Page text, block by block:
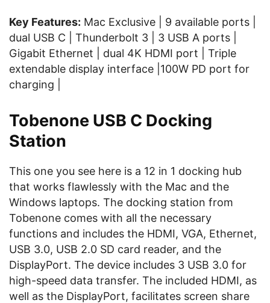
Key Features: Mac Exclusive | 9 available ports |
dual USB C | Thunderbolt 3 | 3 USB A ports |
Gigabit Ethernet | dual 4K HDMI port | Triple
extendable display interface |100W PD port for
charging |
Tobenone USB C Docking
Station
This one you see here is a 12 in 1 docking hub
that works flawlessly with the Mac and the
Windows laptops. The docking station from
Tobenone comes with all the necessary
functions and includes the HDMI, VGA, Ethernet,
USB 3.0, USB 2.0 SD card reader, and the
DisplayPort. The device includes 3 USB 3.0 for
high-speed data transfer. The included HDMI, as
well as the DisplayPort, facilitates screen share